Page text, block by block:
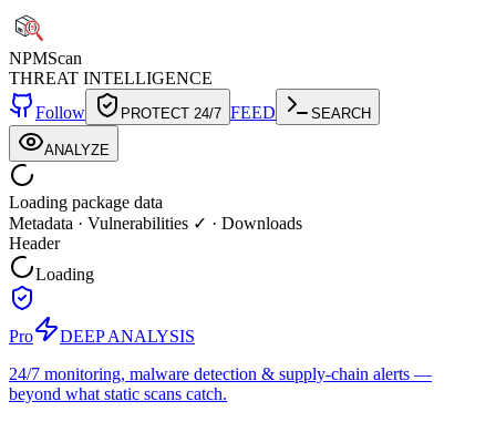
NPMScan
THREAT INTELLIGENCE
Follow
PROTECT 24/7 FEED SEARCH
ANALYZE
Loading package data
Metadata · Vulnerabilities ✓ · Downloads
Header
Loading
Pro
DEEP ANALYSIS
24/7 monitoring, malware detection & supply-chain alerts —
beyond what static scans catch.